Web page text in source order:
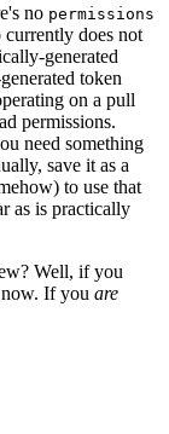
no permissions
does not
generated
token
on a pull
permissions.
need something
save it as a
to use that
as is practically
Well, if you
If you are